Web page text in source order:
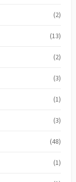
(2)
(13)
(2)
(3)
(1)
(3)
(48)
(1)